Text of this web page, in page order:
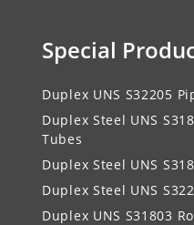
Special
Duplex UNS S32205
Duplex Steel UNS
Tubes
Duplex Steel UNS
Duplex Steel UNS
Duplex UNS S31803